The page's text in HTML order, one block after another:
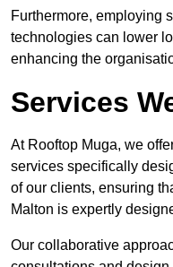
Furthermore, employing
technologies can lower
enhancing the
Services
At Rooftop Muga, we
services specifically
of our clients, ensuring
Malton is expertly
Our collaborative